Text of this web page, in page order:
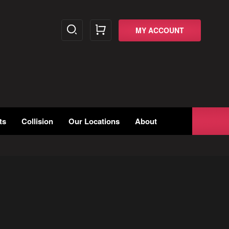
MY ACCOUNT
Collision Our Locations About